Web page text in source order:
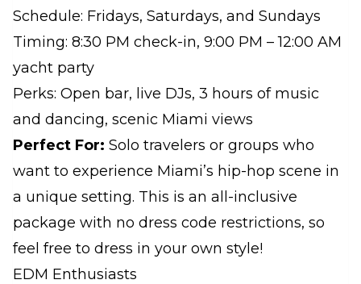
Schedule: Fridays, Saturdays, and Sundays
Timing: 8:30 PM check-in, 9:00 PM – 12:00 AM
yacht party
Perks: Open bar, live DJs, 3 hours of music
and dancing, scenic Miami views
Perfect For: Solo travelers or groups who
want to experience Miami’s hip-hop scene in
a unique setting. This is an all-inclusive
package with no dress code restrictions, so
feel free to dress in your own style!
EDM Enthusiasts